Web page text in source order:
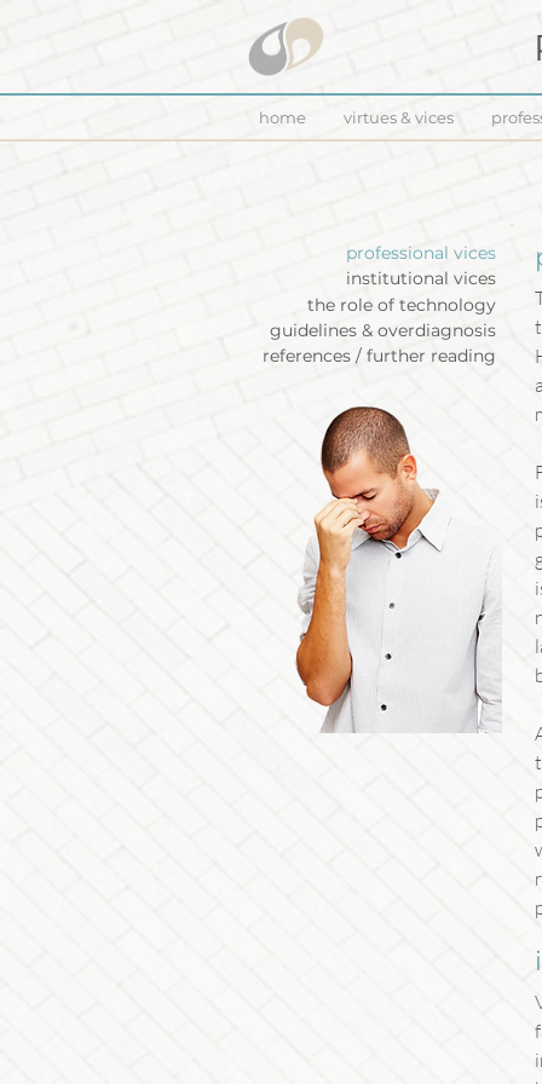
home virtues & vices
professional vices
institutional vices
the role of technology
guidelines & overdiagnosis
references / further reading